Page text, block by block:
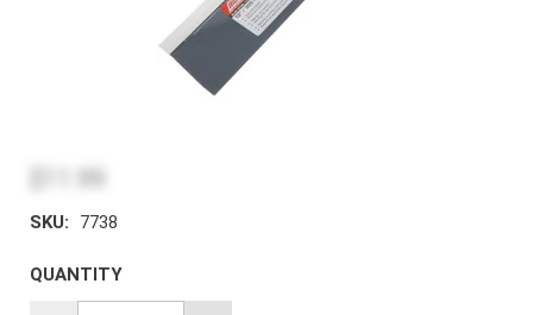
SKU: 7738
QUANTITY